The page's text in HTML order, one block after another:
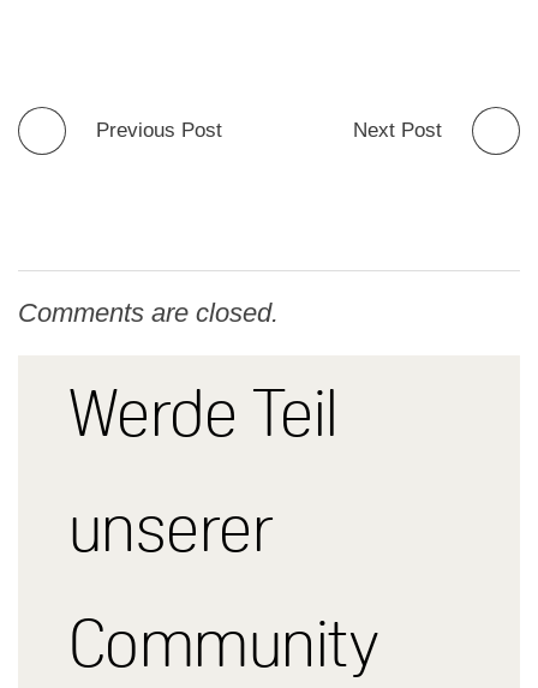
Previous Post Next Post
Comments are closed.
Werde Teil
unserer
Community